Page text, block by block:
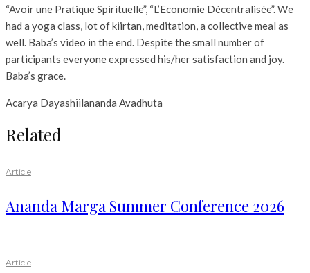
“Avoir une Pratique Spirituelle”, “L’Economie Décentralisée”. We
had a yoga class, lot of kiirtan, meditation, a collective meal as
well. Baba’s video in the end. Despite the small number of
participants everyone expressed his/her satisfaction and joy.
Baba’s grace.
Acarya Dayashiilananda Avadhuta
Related
Article
Ananda Marga Summer Conference 2026
Article